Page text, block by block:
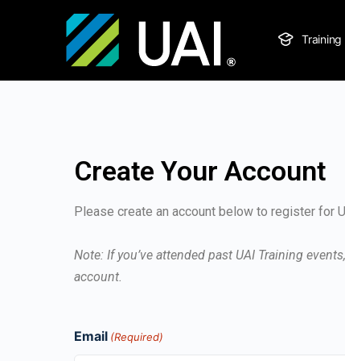
Training
Create Your Account
Please create an account below to register for
Note: If you’ve attended past UAI Training
account.
Email (Required)